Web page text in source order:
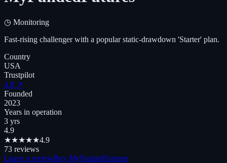
◷ Monitoring
Fast-rising challenger with a popular static-drawdown 'Starter' plan.
Country
USA
Trustpilot
4.9 ↗
Founded
2023
Years in operation
3 yrs
4.9
★★★★★4.9
73 reviews
Leave a reviewBuy MyFundedFutures